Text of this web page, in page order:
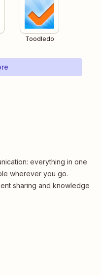
Toodledo
everything in one
wherever you go.
sharing and knowledge